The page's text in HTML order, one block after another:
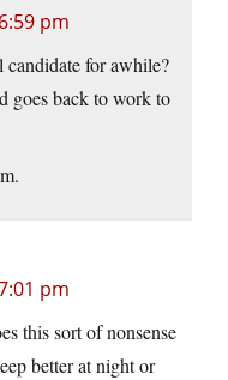
pm
candidate for awhile?
goes back to work to
pm
this sort of nonsense
better at night or